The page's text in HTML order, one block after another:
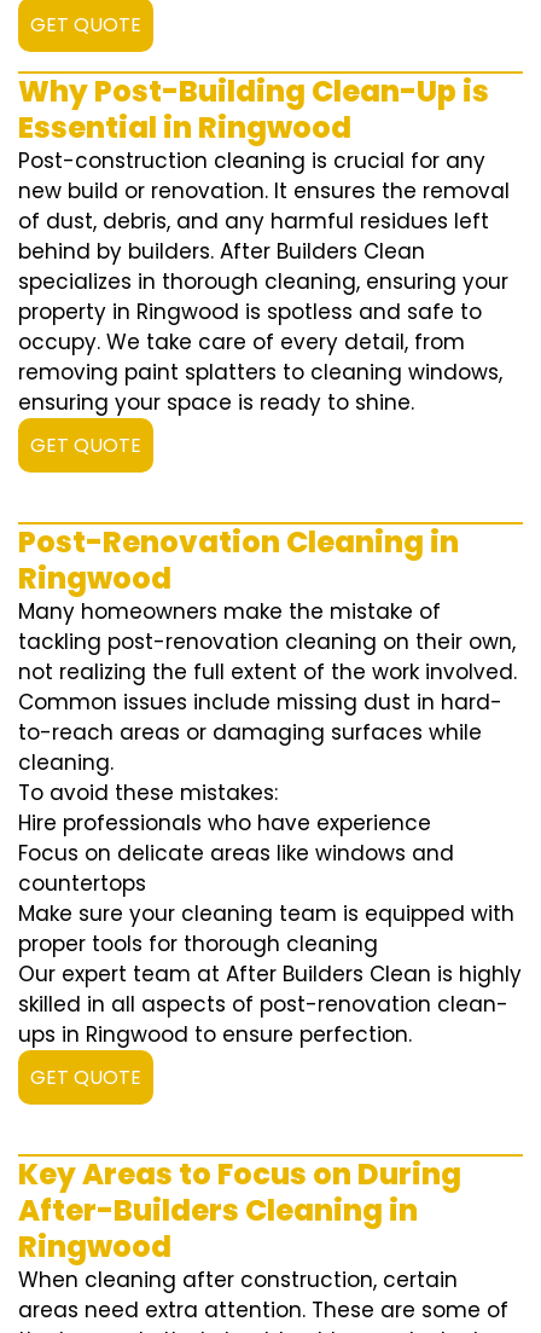
GET QUOTE
Why Post-Building Clean-Up is
Essential in Ringwood
Post-construction cleaning is crucial for any
new build or renovation. It ensures the removal
of dust, debris, and any harmful residues left
behind by builders. After Builders Clean
specializes in thorough cleaning, ensuring your
property in Ringwood is spotless and safe to
occupy. We take care of every detail, from
removing paint splatters to cleaning windows,
ensuring your space is ready to shine.
GET QUOTE
Post-Renovation Cleaning in
Ringwood
Many homeowners make the mistake of
tackling post-renovation cleaning on their own,
not realizing the full extent of the work involved.
Common issues include missing dust in hard-
to-reach areas or damaging surfaces while
cleaning.
To avoid these mistakes:
Hire professionals who have experience
Focus on delicate areas like windows and
countertops
Make sure your cleaning team is equipped with
proper tools for thorough cleaning
Our expert team at After Builders Clean is highly
skilled in all aspects of post-renovation clean-
ups in Ringwood to ensure perfection.
GET QUOTE
Key Areas to Focus on During
After-Builders Cleaning in
Ringwood
When cleaning after construction, certain
areas need extra attention. These are some of